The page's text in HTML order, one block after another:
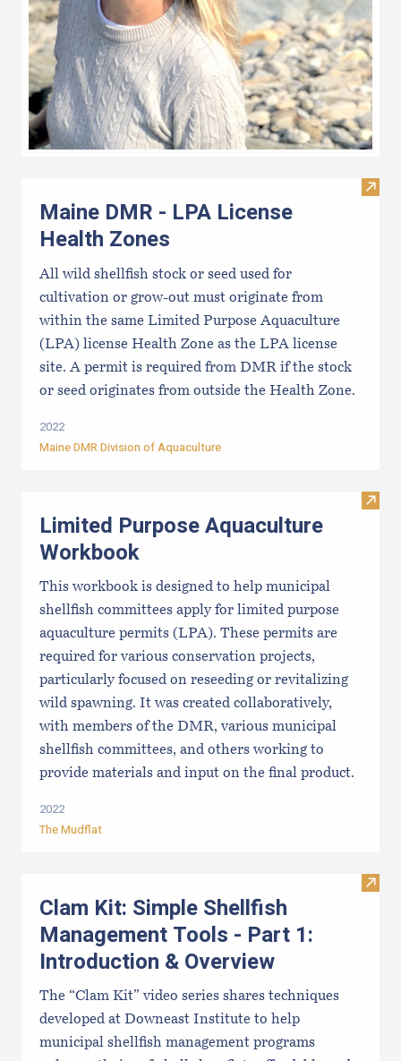
Visit
Maine DMR - LPA License
Health Zones
All wild shellfish stock or seed used for
cultivation or grow-out must originate from
within the same Limited Purpose Aquaculture
(LPA) license Health Zone as the LPA license
site. A permit is required from DMR if the stock
or seed originates from outside the Health Zone.
2022
Maine DMR Division of Aquaculture
Visit
Limited Purpose Aquaculture
Workbook
This workbook is designed to help municipal
shellfish committees apply for limited purpose
aquaculture permits (LPA). These permits are
required for various conservation projects,
particularly focused on reseeding or revitalizing
wild spawning. It was created collaboratively,
with members of the DMR, various municipal
shellfish committees, and others working to
provide materials and input on the final product.
2022
The Mudflat
Visit
Clam Kit: Simple Shellfish
Management Tools - Part 1:
Introduction & Overview
The “Clam Kit” video series shares techniques
developed at Downeast Institute to help
municipal shellfish management programs